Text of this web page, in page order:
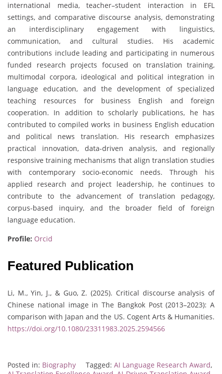
international media, teacher–student interaction in EFL
settings, and comparative discourse analysis, demonstrating
an interdisciplinary engagement with linguistics,
communication, and cultural studies. His academic
contributions include leading and participating in numerous
funded research projects focused on translation training,
multimodal corpora, ideological and political integration in
language education, and the development of specialized
teaching resources for business English and foreign
cooperation. In addition to scholarly publications, he has
contributed to compiled works in business English education
and political news translation. His research emphasizes
practical innovation, data-driven analysis, and regionally
responsive training mechanisms that align translation studies
with contemporary socio-economic needs. Through his
applied research and project leadership, he continues to
contribute to the advancement of translation pedagogy,
corpus-based inquiry, and the broader field of foreign
language education.
Profile: Orcid
Featured Publication
Li, M., Yin, J., & Guo, Z. (2025). Critical discourse analysis of
Chinese national image in The Bangkok Post (2013–2023): A
comparison with Japan and the US. Cogent Arts & Humanities.
https://doi.org/10.1080/23311983.2025.2594566
Posted in: Biography Tagged: AI Language Research Award,